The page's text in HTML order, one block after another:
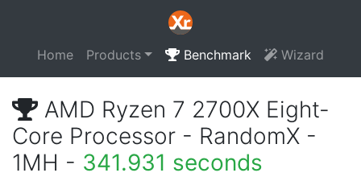
Home Products Benchmark Wizard
AMD Ryzen 7 2700X Eight-
Core Processor - RandomX -
1MH - 341.931 seconds